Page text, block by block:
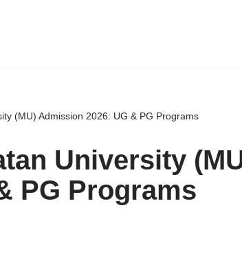
(MU) Admission 2026: UG & PG Programs
University
PG Programs